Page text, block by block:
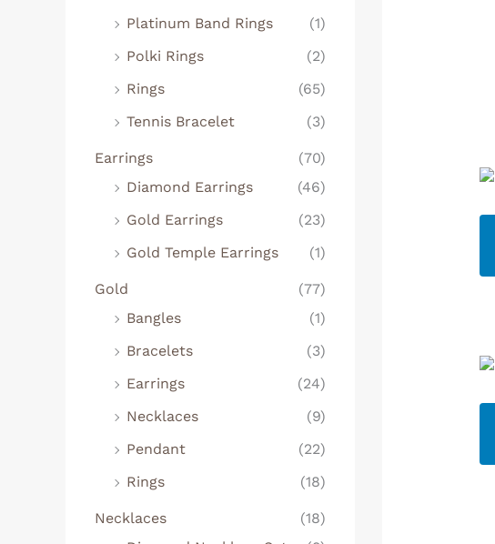
Platinum Band Rings
(1)
Polki Rings
(2)
Rings
(65)
Tennis Bracelet
(3)
Earrings
(70)
Diamond Earrings
(46)
Gold Earrings
(23)
Gold Temple Earrings
(1)
Gold
(77)
Bangles
(1)
Bracelets
(3)
Earrings
(24)
Necklaces
(9)
Pendant
(22)
Rings
(18)
Necklaces
(18)